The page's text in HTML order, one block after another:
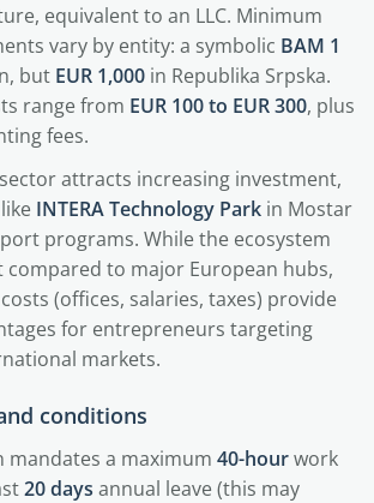
equivalent to an LLC. Minimum
vary by entity: a symbolic BAM 1
but EUR 1,000 in Republika Srpska.
range from EUR 100 to EUR 300, plus
fees.
attracts increasing investment,
INTERA Technology Park in Mostar
programs. While the ecosystem
compared to major European hubs,
(offices, salaries, taxes) provide
for entrepreneurs targeting
markets.
conditions
mandates a maximum 40-hourwork
20 days annual leave (this may